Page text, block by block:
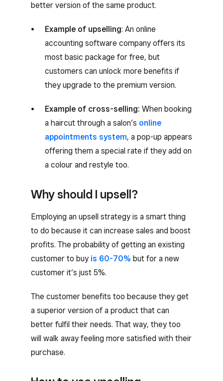
better version of the same product.
Example of upselling: An online
accounting software company offers its
most basic package for free, but
customers can unlock more benefits if
they upgrade to the premium version.
Example of cross-selling: When booking
a haircut through a salon’s online
appointments system, a pop-up appears
offering them a special rate if they add on
a colour and restyle too.
Why should I upsell?
Employing an upsell strategy is a smart thing
to do because it can increase sales and boost
profits. The probability of getting an existing
customer to buy is 60-70% but for a new
customer it’s just 5%.
The customer benefits too because they get
a superior version of a product that can
better fulfil their needs. That way, they too
will walk away feeling more satisfied with their
purchase.